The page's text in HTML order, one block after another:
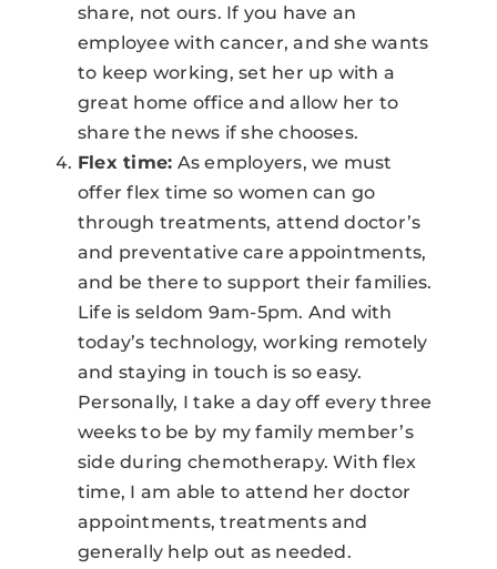
share, not ours. If you have an
employee with cancer, and she wants
to keep working, set her up with a
great home office and allow her to
share the news if she chooses.
Flex time: As employers, we must
offer flex time so women can go
through treatments, attend doctor’s
and preventative care appointments,
and be there to support their families.
Life is seldom 9am-5pm. And with
today’s technology, working remotely
and staying in touch is so easy.
Personally, I take a day off every three
weeks to be by my family member’s
side during chemotherapy. With flex
time, I am able to attend her doctor
appointments, treatments and
generally help out as needed.